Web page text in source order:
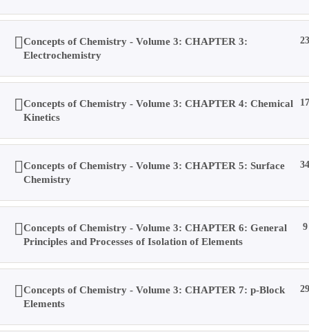
search
IIT-JEE / NEET / 11th-12th: CHEMISTRY
All Courses>
Home All Courses Senior Secondary Level
Concepts of Chemistry - Volume 3: CHAPTER 3:
Electrochemistry
23
Concepts of Chemistry - Volume 3: CHAPTER 4: Chemical
Kinetics
17
Concepts of Chemistry - Volume 3: CHAPTER 5: Surface
Chemistry
34
Concepts of Chemistry - Volume 3: CHAPTER 6: General
Principles and Processes of Isolation of Elements
9
Concepts of Chemistry - Volume 3: CHAPTER 7: p-Block
Elements
29